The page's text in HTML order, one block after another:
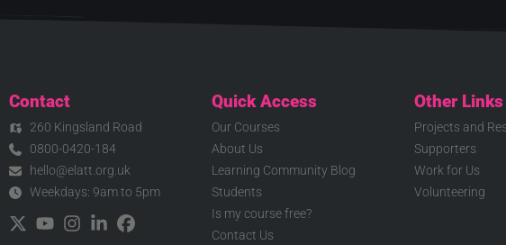
Contact
260 Kingsland Road
0800-0420-184
hello@elatt.org.uk
Weekdays: 9am to 5pm
Quick Access
Our Courses
About Us
Learning Community Blog
Students
Is my course free?
Contact Us
Other Links
Projects and
Supporters
Work for Us
Volunteering